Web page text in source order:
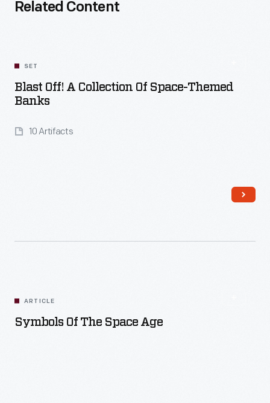
Related Content
SET
Blast Off! A Collection Of Space-Themed
Banks
10 Artifacts
ARTICLE
Symbols Of The Space Age